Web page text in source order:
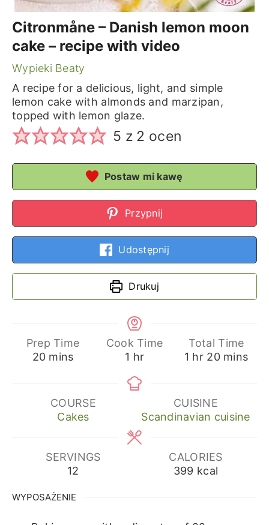
Citronmåne – Danish lemon moon
cake – recipe with video
Wypieki Beaty
A recipe for a delicious, light, and simple
lemon cake with almonds and marzipan,
topped with lemon glaze.
5 z 2 ocen
Postaw mi kawę
Przypnij
Udostępnij
Drukuj
Prep Time
20minutes
mins
Cook Time
1 hour
hr
Total Time
1 hour
hr 20minutes
mins
COURSE
Cakes
CUISINE
Scandinavian cuisine
SERVINGS
12
CALORIES
399 kcal
WYPOSAŻENIE